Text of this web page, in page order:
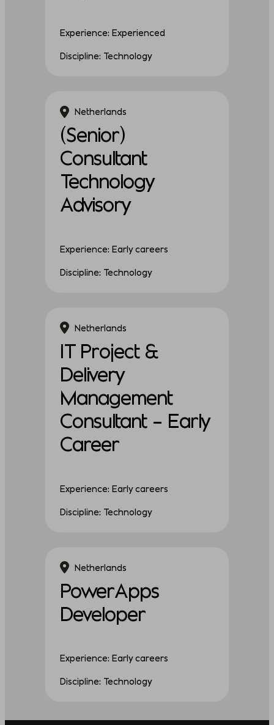
Experience: Experienced
Discipline: Technology
Netherlands
(Senior)
Consultant
Technology
Advisory
Experience: Early careers
Discipline: Technology
Netherlands
IT Project &
Delivery
Management
Consultant – Early
Career
Experience: Early careers
Discipline: Technology
Netherlands
PowerApps
Developer
Experience: Early careers
Discipline: Technology